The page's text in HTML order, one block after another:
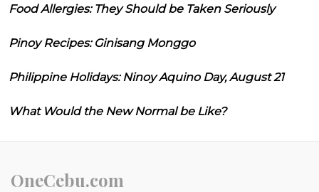
Food Allergies: They Should be Taken Seriously
Pinoy Recipes: Ginisang Monggo
Philippine Holidays: Ninoy Aquino Day, August 21
What Would the New Normal be Like?
OneCebu.com